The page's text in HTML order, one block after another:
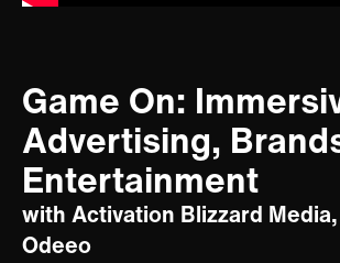
Game On:
Advertising,
Entertainment
with Activation Blizzard
Odeeo